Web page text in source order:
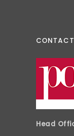
Head